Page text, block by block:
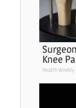
Knee
Health Weekly